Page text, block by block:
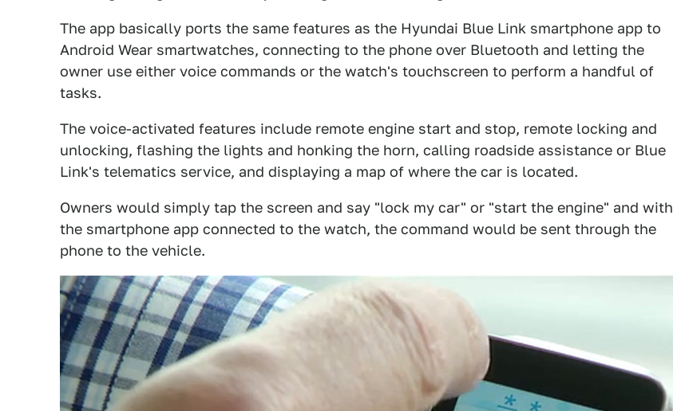
The app basically ports the same features as the Hyundai Blue Link smartphone app to
Android Wear smartwatches, connecting to the phone over Bluetooth and letting the
owner use either voice commands or the watch's touchscreen to perform a handful of
tasks.
The voice-activated features include remote engine start and stop, remote locking and
unlocking, flashing the lights and honking the horn, calling roadside assistance or Blue
Link's telematics service, and displaying a map of where the car is located.
Owners would simply tap the screen and say "lock my car" or "start the engine" and with
the smartphone app connected to the watch, the command would be sent through the
phone to the vehicle.